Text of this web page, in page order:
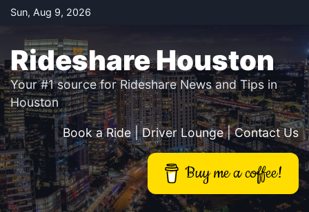
Skip
content
Sun, Aug 9, 2026
Rideshare Houston
Your #1 source for Rideshare News and Tips in
Houston
Book a Ride|Driver Lounge|Contact Us
Buy me a coffee!